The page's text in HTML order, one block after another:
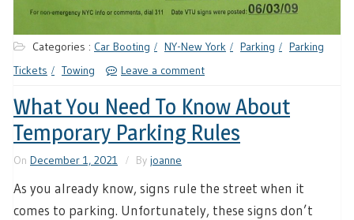
Categories : Car Booting NY-New York Parking
Parking
Tickets
Towing Leave a comment
What You Need To Know About
Temporary Parking Rules
On December 1, 2021 By joanne
As you already know, signs rule the street when it
comes to parking. Unfortunately, these signs don’t